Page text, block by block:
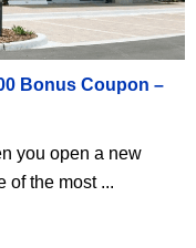
Bonus Coupon –
you open a new
of the most ...